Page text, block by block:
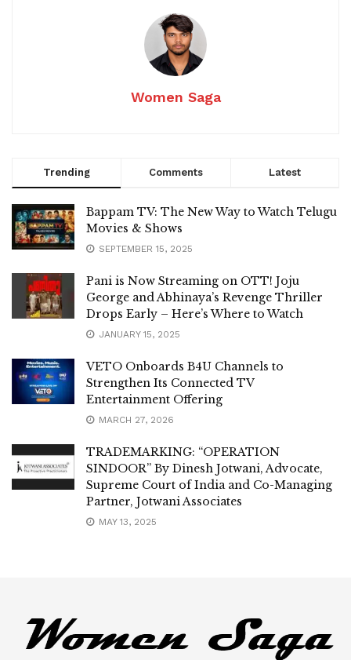
Women Saga
Trending Comments Latest
Bappam TV: The New Way to Watch Telugu
Movies & Shows
SEPTEMBER 15, 2025
Pani is Now Streaming on OTT! Joju
George and Abhinaya’s Revenge Thriller
Drops Early – Here’s Where to Watch
JANUARY 15, 2025
VETO Onboards B4U Channels to
Strengthen Its Connected TV
Entertainment Offering
MARCH 27, 2026
TRADEMARKING: “OPERATION
SINDOOR” By Dinesh Jotwani, Advocate,
Supreme Court of India and Co-Managing
Partner, Jotwani Associates
MAY 13, 2025